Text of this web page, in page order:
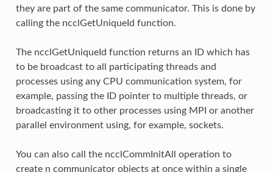
they are part of the same communicator. This is done by
calling the ncclGetUniqueId function.
The ncclGetUniqueId function returns an ID which has
to be broadcast to all participating threads and
processes using any CPU communication system, for
example, passing the ID pointer to multiple threads, or
broadcasting it to other processes using MPI or another
parallel environment using, for example, sockets.
You can also call the ncclCommInitAll operation to
create n communicator objects at once within a single